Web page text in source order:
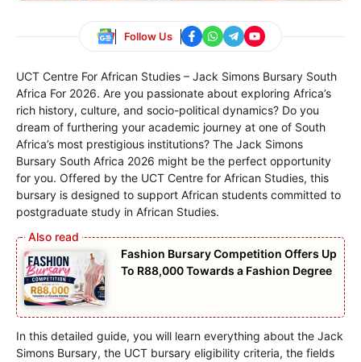
Follow Us
UCT Centre For African Studies – Jack Simons Bursary South
Africa For 2026. Are you passionate about exploring Africa’s
rich history, culture, and socio-political dynamics? Do you
dream of furthering your academic journey at one of South
Africa’s most prestigious institutions? The Jack Simons
Bursary South Africa 2026 might be the perfect opportunity
for you. Offered by the UCT Centre for African Studies, this
bursary is designed to support African students committed to
postgraduate study in African Studies.
Fashion Bursary Competition Offers Up
To R88,000 Towards a Fashion Degree
In this detailed guide, you will learn everything about the Jack
Simons Bursary, the UCT bursary eligibility criteria, the fields